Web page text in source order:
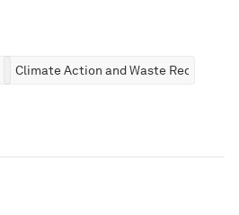
Climate Action and Waste Reduction